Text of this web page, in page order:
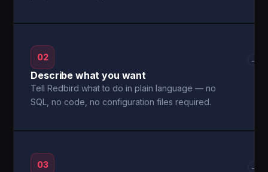
02
Describe what you want
Tell Redbird what to do in plain language — no
SQL, no code, no configuration files required.
→
03 →